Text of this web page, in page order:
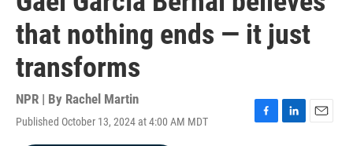
that nothing ends — it just
transforms
NPR | By Rachel Martin
Published October 13, 2024 at 4:00 AM MDT
F
L
E